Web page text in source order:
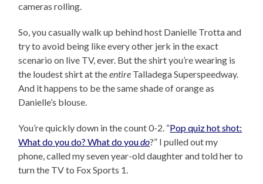
cameras rolling.
So, you casually walk up behind host Danielle Trotta and
try to avoid being like every other jerk in the exact
scenario on live TV, ever. But the shirt you’re wearing is
the loudest shirt at theentire Talladega Superspeedway.
And it happens to be the same shade of orange as
Danielle’s blouse.
You’re quickly down in the count 0-2. “Pop quiz hot shot:
What do you do? What do youdo?” I pulled out my
phone, called my seven year-old daughter and told her to
turn the TV to Fox Sports 1.